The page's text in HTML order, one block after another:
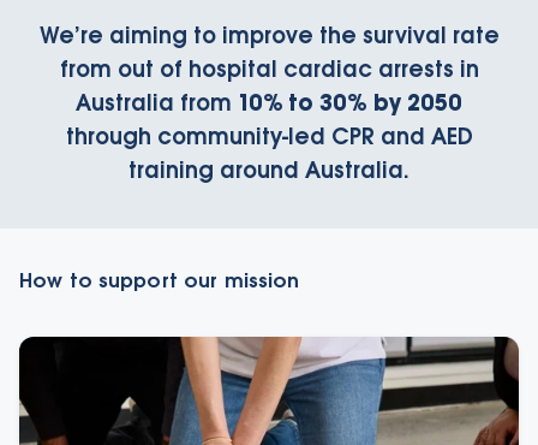
We’re aiming to improve the survival rate
from out of hospital cardiac arrests in
Australia from 10% to 30% by 2050
through community-led CPR and AED
training around Australia.
How to support our mission